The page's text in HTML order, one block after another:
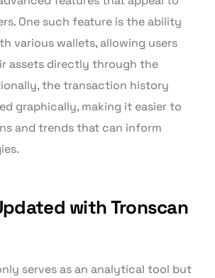
One such feature is the ability
various wallets, allowing users
assets directly through the
the transaction history
graphically, making it easier to
and trends that can inform
with Tronscan
serves as an analytical tool but